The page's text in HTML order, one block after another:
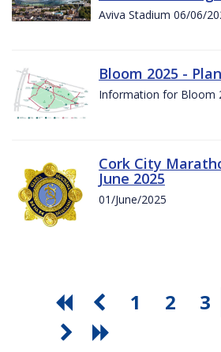
Aviva Stadium 06/06/
Bloom 2025 -
Information for Bloom
Cork City
June 2025
01/June/2025
1 2 3